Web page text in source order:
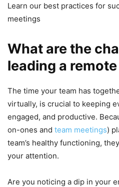
Learn our best practices for
meetings
What are the
leading a
The time your team has
virtually, is crucial to keeping
engaged, and productive.
on-ones and team meetings)
team’s healthy functioning,
your attention.
Are you noticing a dip in your